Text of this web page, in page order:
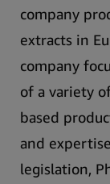
company
extracts in
company
of a variety
based
and
legislation,